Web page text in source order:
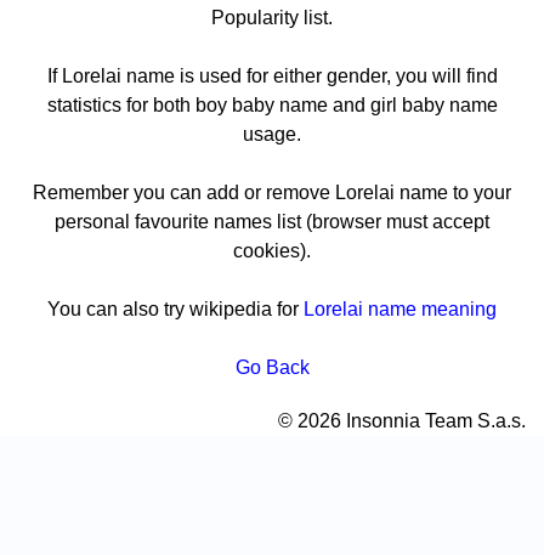
Popularity list.
If Lorelai name is used for either gender, you will find
statistics for both boy baby name and girl baby name
usage.
Remember you can add or remove Lorelai name to your
personal favourite names list (browser must accept
cookies).
You can also try wikipedia for Lorelai name meaning
Go Back
© 2026 Insonnia Team S.a.s.